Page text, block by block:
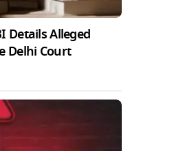
Details Alleged
Delhi Court